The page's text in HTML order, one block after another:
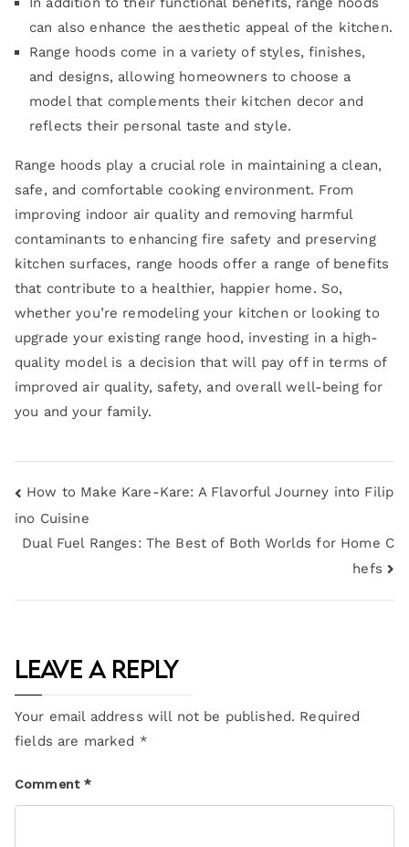
can also enhance the aesthetic appeal of the kitchen.
Range hoods come in a variety of styles, finishes,
and designs, allowing homeowners to choose a
model that complements their kitchen decor and
reflects their personal taste and style.
Range hoods play a crucial role in maintaining a clean,
safe, and comfortable cooking environment. From
improving indoor air quality and removing harmful
contaminants to enhancing fire safety and preserving
kitchen surfaces, range hoods offer a range of benefits
that contribute to a healthier, happier home. So,
whether you’re remodeling your kitchen or looking to
upgrade your existing range hood, investing in a high-
quality model is a decision that will pay off in terms of
improved air quality, safety, and overall well-being for
you and your family.
How to Make Kare-Kare: A Flavorful Journey into Filip
ino Cuisine
Dual Fuel Ranges: The Best of Both Worlds for Home C
hefs
Leave a Reply
Your email address will not be published. Required
fields are marked *
Comment*